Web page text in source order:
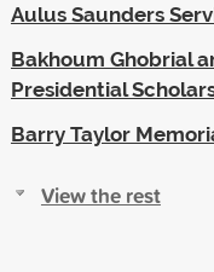
Aulus Saunders
Bakhoum Ghobrial
Presidential
Barry Taylor
View the rest